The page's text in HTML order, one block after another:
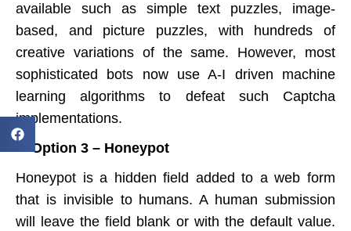
available such as simple text puzzles, image-
based, and picture puzzles, with hundreds of
creative variations of the same. However, most
sophisticated bots now use A-I driven machine
learning algorithms to defeat such Captcha
implementations.
Option 3 – Honeypot
Honeypot is a hidden field added to a web form
that is invisible to humans. A human submission
will leave the field blank or with the default value.